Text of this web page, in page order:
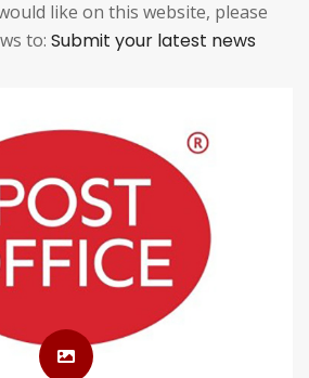
like on this website, please
to: Submit your latest news